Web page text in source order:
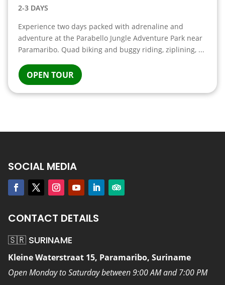
2-3 DAYS
Experience two days packed with adrenaline and
adventure at the Parabello Jungle Adventure Park near
Paramaribo. Quad biking and buggy riding, ziplining, ...
OPEN TOUR
SOCIAL MEDIA
CONTACT DETAILS
🇸🇷 SURINAME
Kleine Waterstraat 15, Paramaribo, Suriname
Open Monday to Saturday between 9:00 AM and 7:00 PM